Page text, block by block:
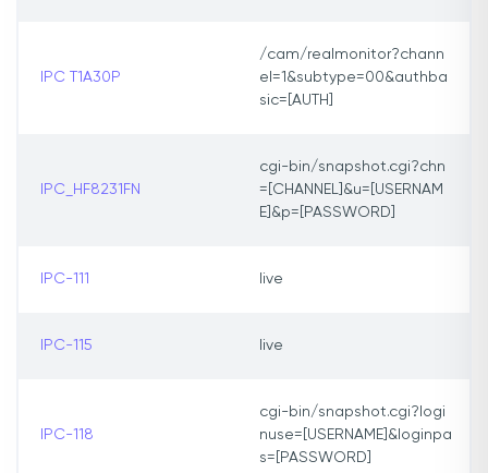
IPC T1A30P
/cam/realmonitor?chann
el=1&subtype=00&authba
sic=[AUTH]
IPC_HF8231FN
cgi-bin/snapshot.cgi?chn
=[CHANNEL]&u=[USERNAM
E]&p=[PASSWORD]
IPC-111 live
IPC-115 live
IPC-118
cgi-bin/snapshot.cgi?logi
nuse=[USERNAME]&loginpa
s=[PASSWORD]